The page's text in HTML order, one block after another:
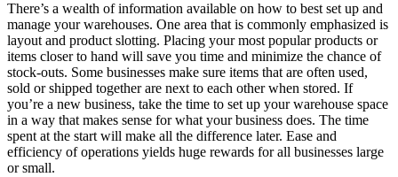
There’s a wealth of information available on how to best set up and
manage your warehouses. One area that is commonly emphasized is
layout and product slotting. Placing your most popular products or
items closer to hand will save you time and minimize the chance of
stock-outs. Some businesses make sure items that are often used,
sold or shipped together are next to each other when stored. If
you’re a new business, take the time to set up your warehouse space
in a way that makes sense for what your business does. The time
spent at the start will make all the difference later. Ease and
efficiency of operations yields huge rewards for all businesses large
or small.